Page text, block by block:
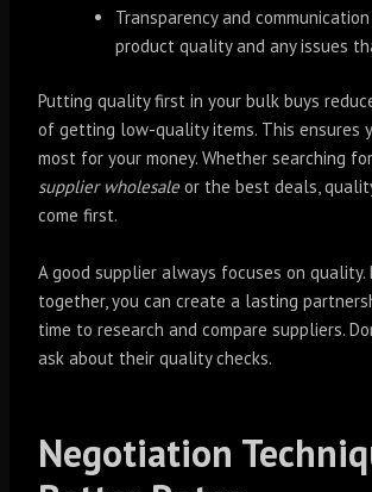
Transparency and
product quality and any issues
Putting quality first in your bulk buys
of getting low-quality items. This ensures
most for your money. Whether searching
supplier wholesaleor the best deals,
come first.
A good supplier always focuses on quality.
together, you can create a lasting
time to research and compare suppliers.
ask about their quality checks.
Negotiation